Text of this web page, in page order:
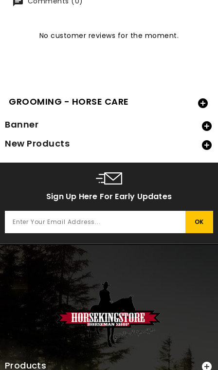
No customer reviews for the moment.
GROOMING - HORSE CARE 
Banner 
New Products 
Sign Up Here For Early Updates
Products 